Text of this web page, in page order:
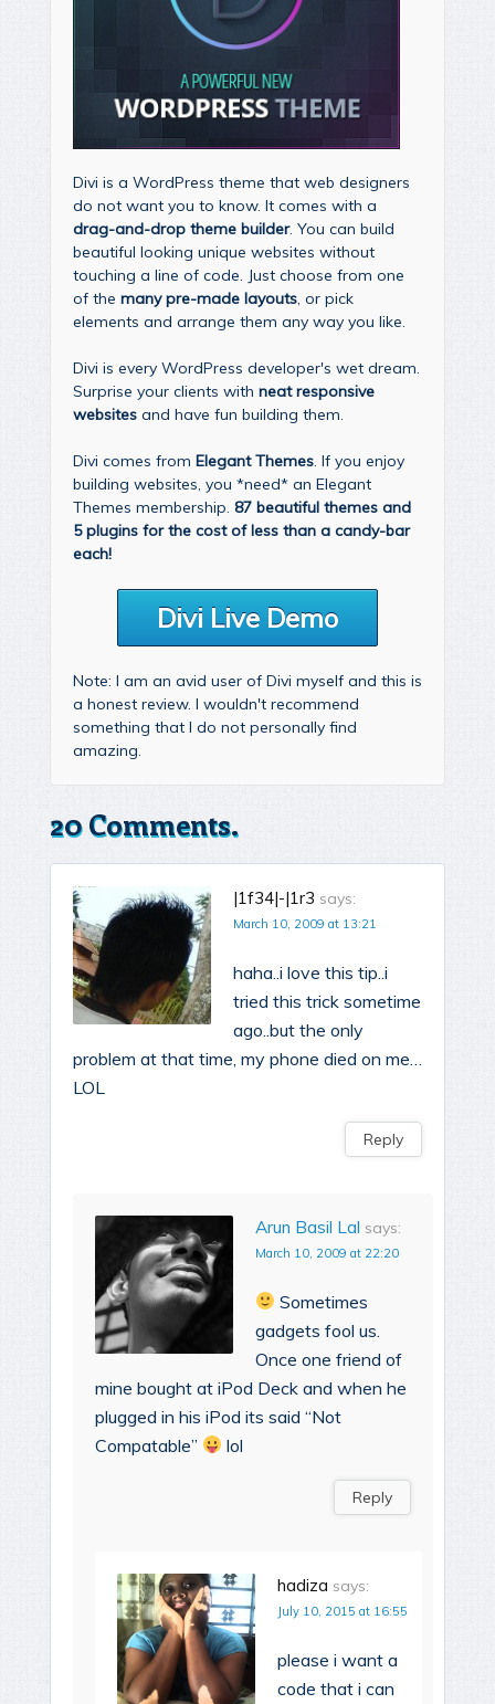
Divi is a WordPress theme that web designers
do not want you to know. It comes with a
drag-and-drop theme builder. You can build
beautiful looking unique websites without
touching a line of code. Just choose from one
of the many pre-made layouts, or pick
elements and arrange them any way you like.
Divi is every WordPress developer's wet dream.
Surprise your clients with neat responsive
websites and have fun building them.
Divi comes from Elegant Themes. If you enjoy
building websites, you *need* an Elegant
Themes membership. 87 beautiful themes and
5 plugins for the cost of less than a candy-bar
each!
Divi Live Demo
Note: I am an avid user of Divi myself and this is
a honest review. I wouldn't recommend
something that I do not personally find
amazing.
20 Comments.
|1f34|-|1r3 says:
March 10, 2009 at 13:21
haha..i love this tip..i
tried this trick sometime
ago..but the only
problem at that time, my phone died on me…
LOL
Reply
Arun Basil Lal says:
March 10, 2009 at 22:20
Sometimes
gadgets fool us.
Once one friend of
mine bought at iPod Deck and when he
plugged in his iPod its said “Not
Compatable”
lol
Reply
hadiza says:
July 10, 2015 at 16:55
please i want a
code that i can